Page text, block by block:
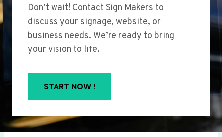
Don’t wait! Contact Sign Makers to
discuss your signage, website, or
business needs. We’re ready to bring
your vision to life.
START NOW !